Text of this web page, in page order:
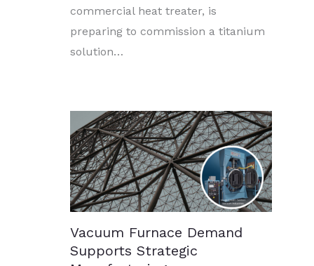
commercial heat treater, is
preparing to commission a titanium
solution…
Vacuum Furnace Demand
Supports Strategic